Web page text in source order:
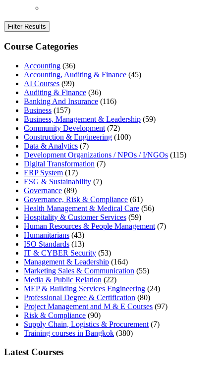
Filter Results
Course Categories
Accounting (36)
Accounting, Auditing & Finance (45)
AI Courses (99)
Auditing & Finance (36)
Banking And Insurance (116)
Business (157)
Business, Management & Leadership (59)
Community Development (72)
Construction & Engineering (100)
Data & Analytics (7)
Development Organizations / NPOs / I/NGOs (115)
Digital Transformation (7)
ERP System (17)
ESG & Sustainability (7)
Governance (89)
Governance, Risk & Compliance (61)
Health Management & Medical Care (56)
Hospitality & Customer Services (59)
Human Resources & People Management (7)
Humanitarians (43)
ISO Standards (13)
IT & CYBER Security (53)
Management & Leadership (164)
Marketing Sales & Communication (55)
Media & Public Relation (22)
MEP & Building Services Engineering (24)
Professional Degree & Certification (80)
Project Management and M & E Courses (97)
Risk & Compliance (90)
Supply Chain, Logistics & Procurement (7)
Training courses in Bangkok (380)
Latest Courses